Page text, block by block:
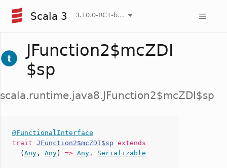
Scala 3 3.10.0-RC1-bin-20260808-750cfa2-NIGHTLY
JFunction2$mcZDI
$sp
scala.runtime.java8.JFunction2$mcZDI$sp
@FunctionalInterface
trait JFunction2$mcZDI$sp extends
( Any , Any ) => Any , Serializable